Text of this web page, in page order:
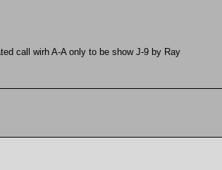
call wirh A-A only to be show J-9 by Ray